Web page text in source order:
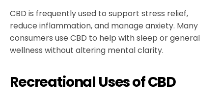
CBD is frequently used to support stress relief,
reduce inflammation, and manage anxiety. Many
consumers use CBD to help with sleep or general
wellness without altering mental clarity.
Recreational Uses of CBD